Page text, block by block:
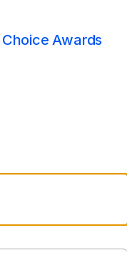
Awards